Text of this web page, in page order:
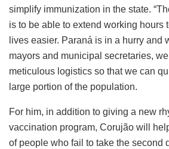
simplify immunization in the state.
is to be able to extend working hours
lives easier. Paraná is in a hurry and
mayors and municipal secretaries,
meticulous logistics so that we can
large portion of the population.
For him, in addition to giving a new
vaccination program, Corujão will
of people who fail to take the second